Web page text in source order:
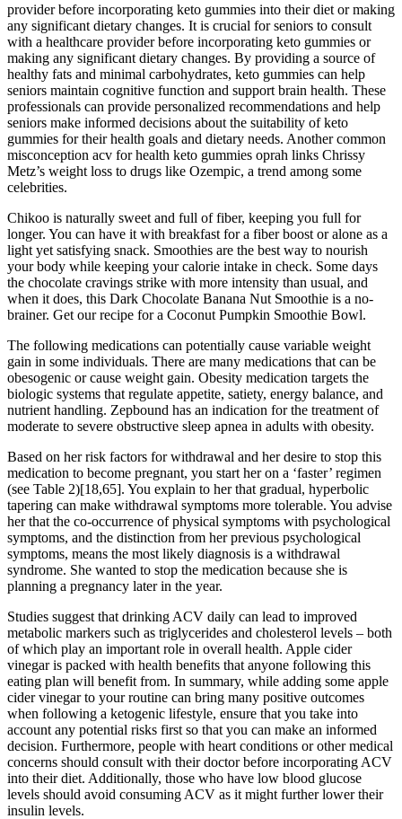
provider before incorporating keto gummies into their diet or making
any significant dietary changes. It is crucial for seniors to consult
with a healthcare provider before incorporating keto gummies or
making any significant dietary changes. By providing a source of
healthy fats and minimal carbohydrates, keto gummies can help
seniors maintain cognitive function and support brain health. These
professionals can provide personalized recommendations and help
seniors make informed decisions about the suitability of keto
gummies for their health goals and dietary needs. Another common
misconception acv for health keto gummies oprah links Chrissy
Metz’s weight loss to drugs like Ozempic, a trend among some
celebrities.
Chikoo is naturally sweet and full of fiber, keeping you full for
longer. You can have it with breakfast for a fiber boost or alone as a
light yet satisfying snack. Smoothies are the best way to nourish
your body while keeping your calorie intake in check. Some days
the chocolate cravings strike with more intensity than usual, and
when it does, this Dark Chocolate Banana Nut Smoothie is a no-
brainer. Get our recipe for a Coconut Pumpkin Smoothie Bowl.
The following medications can potentially cause variable weight
gain in some individuals. There are many medications that can be
obesogenic or cause weight gain. Obesity medication targets the
biologic systems that regulate appetite, satiety, energy balance, and
nutrient handling. Zepbound has an indication for the treatment of
moderate to severe obstructive sleep apnea in adults with obesity.
Based on her risk factors for withdrawal and her desire to stop this
medication to become pregnant, you start her on a ‘faster’ regimen
(see Table 2)​[18,65]​. You explain to her that gradual, hyperbolic
tapering can make withdrawal symptoms more tolerable. You advise
her that the co-occurrence of physical symptoms with psychological
symptoms, and the distinction from her previous psychological
symptoms, means the most likely diagnosis is a withdrawal
syndrome. She wanted to stop the medication because she is
planning a pregnancy later in the year.
Studies suggest that drinking ACV daily can lead to improved
metabolic markers such as triglycerides and cholesterol levels – both
of which play an important role in overall health. Apple cider
vinegar is packed with health benefits that anyone following this
eating plan will benefit from. In summary, while adding some apple
cider vinegar to your routine can bring many positive outcomes
when following a ketogenic lifestyle, ensure that you take into
account any potential risks first so that you can make an informed
decision. Furthermore, people with heart conditions or other medical
concerns should consult with their doctor before incorporating ACV
into their diet. Additionally, those who have low blood glucose
levels should avoid consuming ACV as it might further lower their
insulin levels.